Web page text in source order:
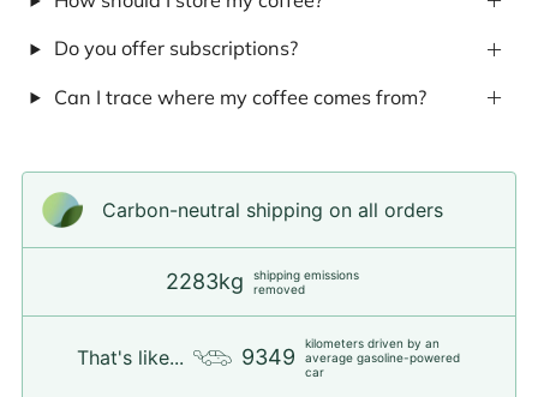
Do you offer subscriptions?
Can I trace where my coffee comes from?
Carbon-neutral shipping on all orders
2283kg
shipping emissions
removed
That's like... 9349
kilometers driven by an
average gasoline-powered
car